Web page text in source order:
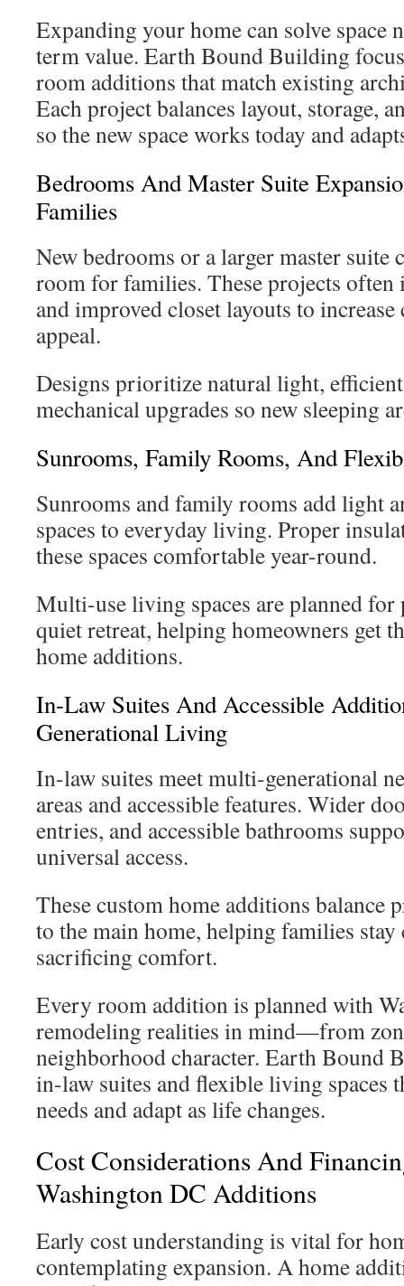
Expanding your home can solve space
term value. Earth Bound Building
room additions that match existing
Each project balances layout, storage,
so the new space works today and
Bedrooms And Master Suite
Families
New bedrooms or a larger master suite
room for families. These projects often
and improved closet layouts to
appeal.
Designs prioritize natural light,
mechanical upgrades so new sleeping
Sunrooms, Family Rooms, And
Sunrooms and family rooms add light
spaces to everyday living. Proper
these spaces comfortable year-round.
Multi-use living spaces are planned for
quiet retreat, helping homeowners get
home additions.
In-Law Suites And Accessible
Generational Living
In-law suites meet multi-generational
areas and accessible features. Wider
entries, and accessible bathrooms
universal access.
These custom home additions balance
to the main home, helping families
sacrificing comfort.
Every room addition is planned with
remodeling realities in mind—from
neighborhood character. Earth Bound
in-law suites and flexible living spaces
needs and adapt as life changes.
Cost Considerations And
Washington DC Additions
Early cost understanding is vital for
contemplating expansion. A home